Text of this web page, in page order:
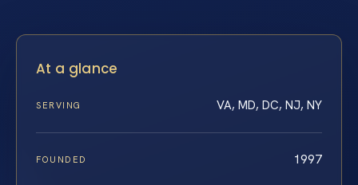
At a glance
SERVING VA, MD, DC, NJ, NY
FOUNDED 1997